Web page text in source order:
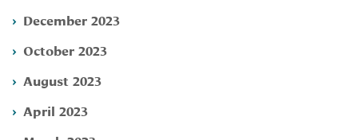
December 2023
October 2023
August 2023
April 2023